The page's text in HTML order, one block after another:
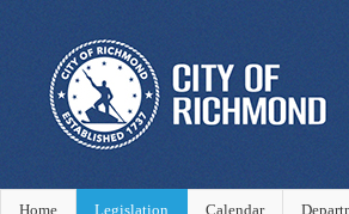
Home Legislation Calendar